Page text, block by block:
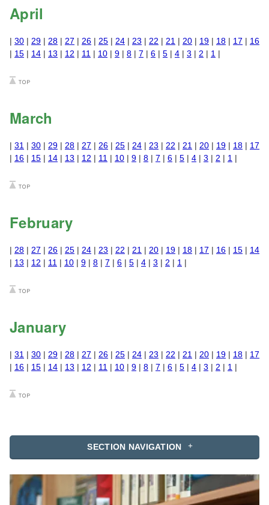
SECTION NAVIGATION
April
| 30 | 29 | 28 | 27 | 26 | 25 | 24 | 23 | 22 | 21 | 20 | 19 | 18 | 17 | 16
| 15 | 14 | 13 | 12 | 11 | 10 | 9 | 8 | 7 | 6 | 5 | 4 | 3 | 2 | 1 |
March
| 31 | 30 | 29 | 28 | 27 | 26 | 25 | 24 | 23 | 22 | 21 | 20 | 19 | 18 | 17
| 16 | 15 | 14 | 13 | 12 | 11 | 10 | 9 | 8 | 7 | 6 | 5 | 4 | 3 | 2 | 1 |
February
| 28 | 27 | 26 | 25 | 24 | 23 | 22 | 21 | 20 | 19 | 18 | 17 | 16 | 15 | 14
| 13 | 12 | 11 | 10 | 9 | 8 | 7 | 6 | 5 | 4 | 3 | 2 | 1 |
January
| 31 | 30 | 29 | 28 | 27 | 26 | 25 | 24 | 23 | 22 | 21 | 20 | 19 | 18 | 17
| 16 | 15 | 14 | 13 | 12 | 11 | 10 | 9 | 8 | 7 | 6 | 5 | 4 | 3 | 2 | 1 |